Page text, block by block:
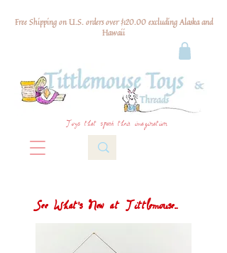
Free Shipping on U.S. orders over $120.00 excluding Alaska and
Hawaii
Toys that spark their imagination
See What's New at Tittlemouse...